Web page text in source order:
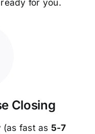
Closing
(as fast as 5-7